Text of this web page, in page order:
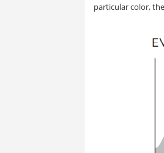
particular color,